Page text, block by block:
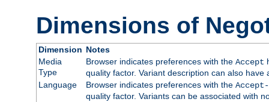
Dimensions of
Dimension Notes
Media
Type
Browser indicates preferences with the Accept
quality factor. Variant description can also
Language
Browser indicates preferences with the Accept-
quality factor. Variants can be associated with